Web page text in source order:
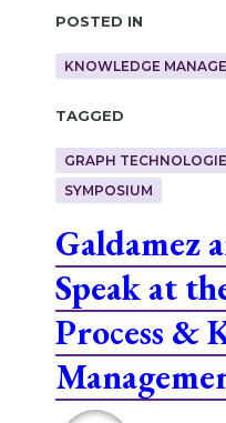
Posted in
KNOWLEDGE
Tagged
GRAPH
SYMPOSIUM
Galdamez
Speak at
Process &